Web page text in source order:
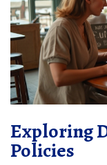
Exploring
Policies